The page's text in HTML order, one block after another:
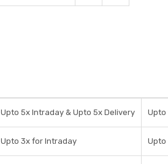
Upto 5x Intraday & Upto 5x Delivery Upto
Upto 3x for Intraday Upto